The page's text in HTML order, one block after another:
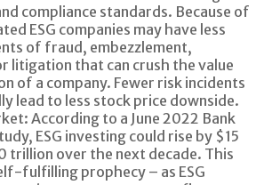
compliance standards. Because of
ESG companies may have less
of fraud, embezzlement,
litigation that can crush the value
of a company. Fewer risk incidents
lead to less stock price downside.
According to a June 2022 Bank
ESG investing could rise by $15
trillion over the next decade. This
fulfilling prophecy – as ESG